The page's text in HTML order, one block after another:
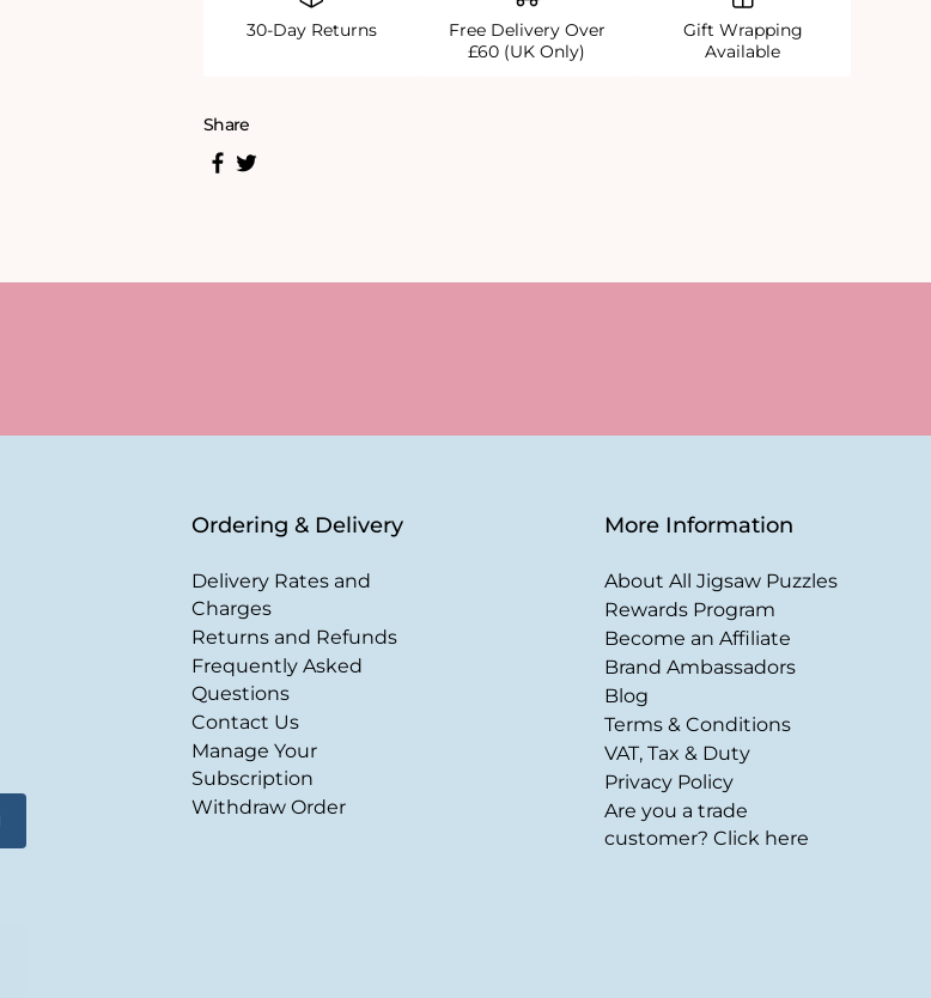
30-Day Returns
Free Delivery Over
£60 (UK Only)
Gift Wrapping
Available
Share
Ordering & Delivery
Delivery Rates and
Charges
Returns and Refunds
Frequently Asked
Questions
Contact Us
Manage Your
Subscription
Withdraw Order
More Information
About All Jigsaw Puzzles
Rewards Program
Become an Affiliate
Brand Ambassadors
Blog
Terms & Conditions
VAT, Tax & Duty
Privacy Policy
Are you a trade
customer? Click here